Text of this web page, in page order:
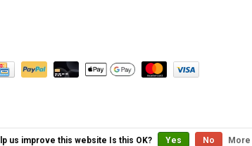
us improve this website Is this OK? Yes No